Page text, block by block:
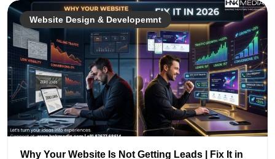
Website Design & Developemnt
Why Your Website Is Not Getting Leads | Fix It in